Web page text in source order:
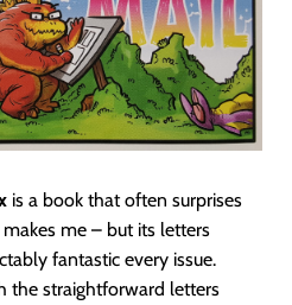
is a book that often surprises
me – but its letters
fantastic every issue.
the straightforward letters